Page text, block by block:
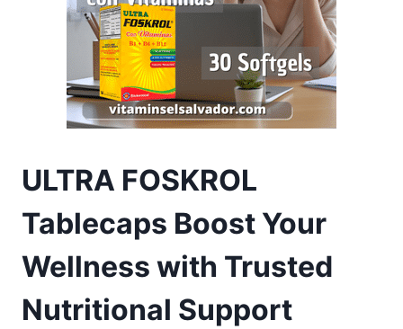
ULTRA FOSKROL
Tablecaps Boost Your
Wellness with Trusted
Nutritional Support